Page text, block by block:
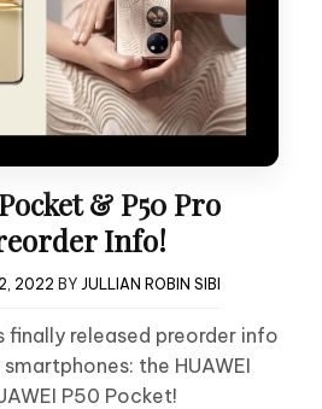
& P50 Pro
Info!
2, 2022 BY JULLIAN ROBIN SIBI
finally released preorder info
the HUAWEI
P50 Pocket!